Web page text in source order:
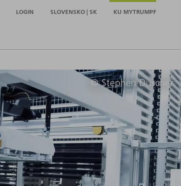
LOGIN SLOVENSKO | SK KU MYTRUMPF
© Stephen Duscher